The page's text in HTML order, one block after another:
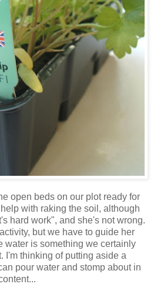
open beds on our plot ready for
with raking the soil, although
hard work", and she's not wrong.
but we have to guide her
water is something we certainly
I'm thinking of putting aside a
pour water and stomp about in